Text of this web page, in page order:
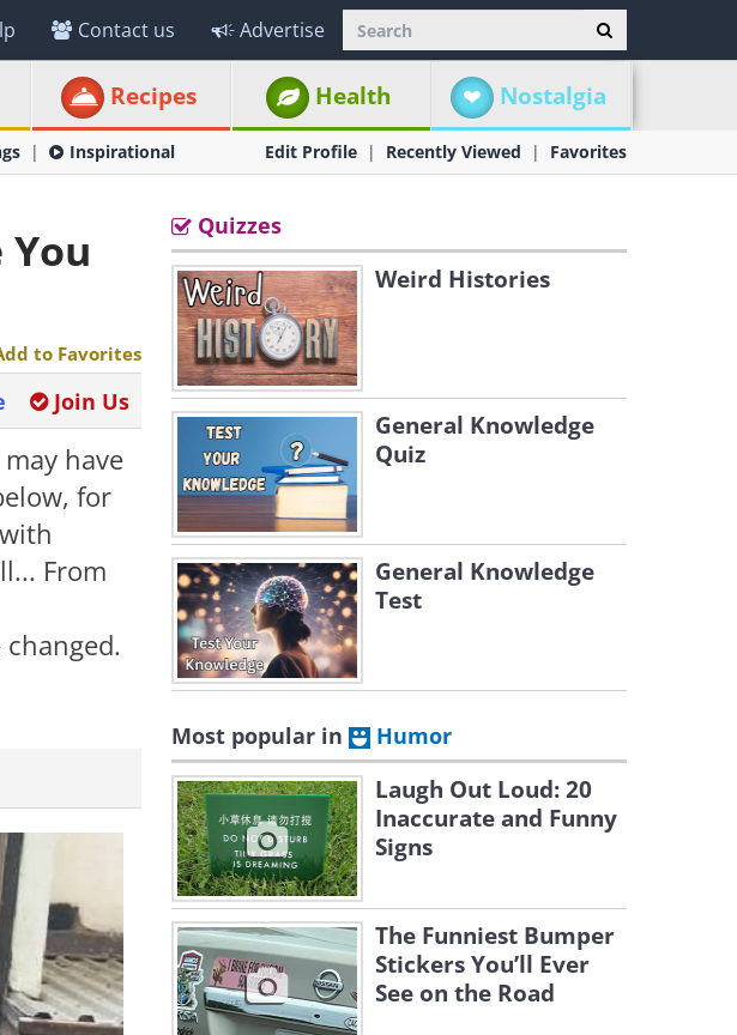
Contact us Advertise
Recipes Health Nostalgia
Inspirational Edit Profile Recently Viewed Favorites
to Favorites
Join Us
have
for
From
Quizzes
Weird Histories
General Knowledge
Quiz
General Knowledge
Test
Most popular in Humor
Laugh Out Loud: 20
Inaccurate and Funny
Signs
The Funniest Bumper
Stickers You’ll Ever
See on the Road